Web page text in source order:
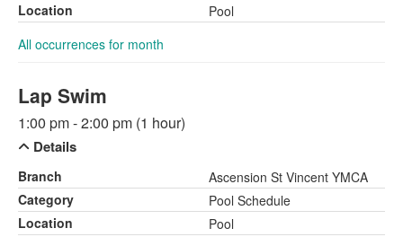
Location
Pool
All occurrences for month
Lap Swim
1:00 pm - 2:00 pm (1 hour)
Details
Branch
Ascension St Vincent YMCA
Category
Pool Schedule
Location
Pool